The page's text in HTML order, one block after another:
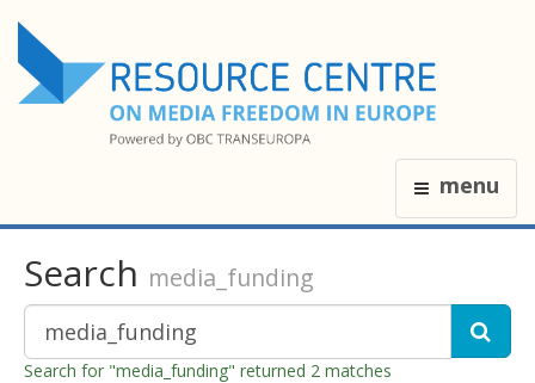
menu
Search media_funding
Search for "media_funding" returned 2 matches